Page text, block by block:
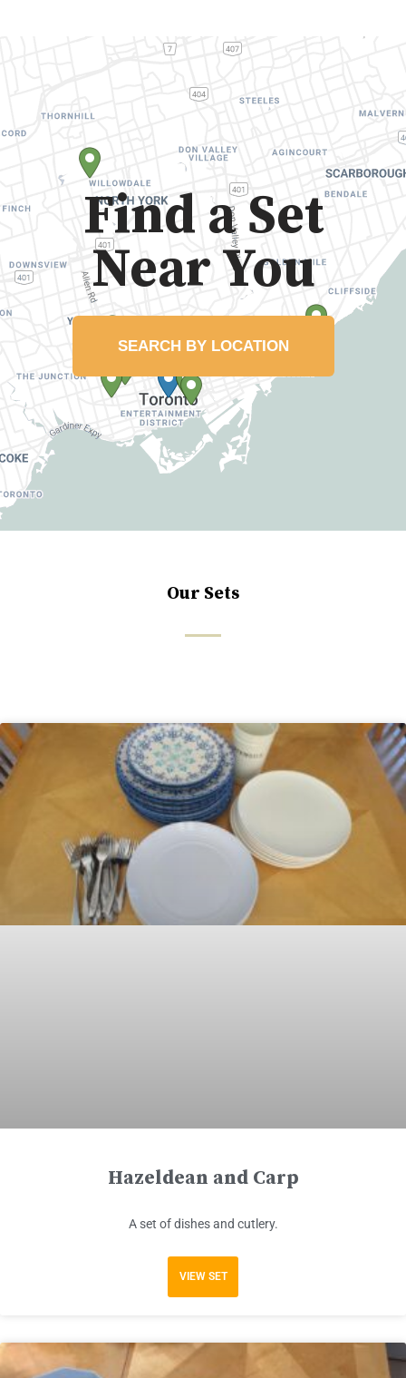
Find a Set
Near You
SEARCH BY LOCATION
Our Sets
Hazeldean and Carp
A set of dishes and cutlery.
VIEW SET